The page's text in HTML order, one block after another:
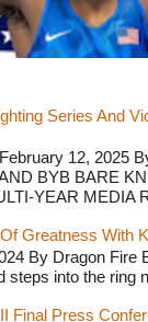
Series And
12, 2025
BYB BARE
YEAR MEDIA
Greatness With
By Dragon
steps into the ring
Final Press